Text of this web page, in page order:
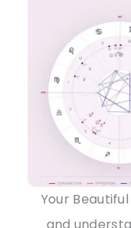
Your